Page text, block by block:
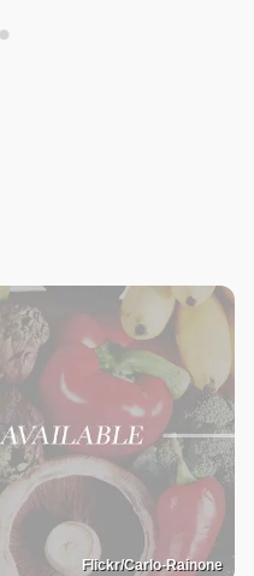
Flickr/Carlo-Rainone